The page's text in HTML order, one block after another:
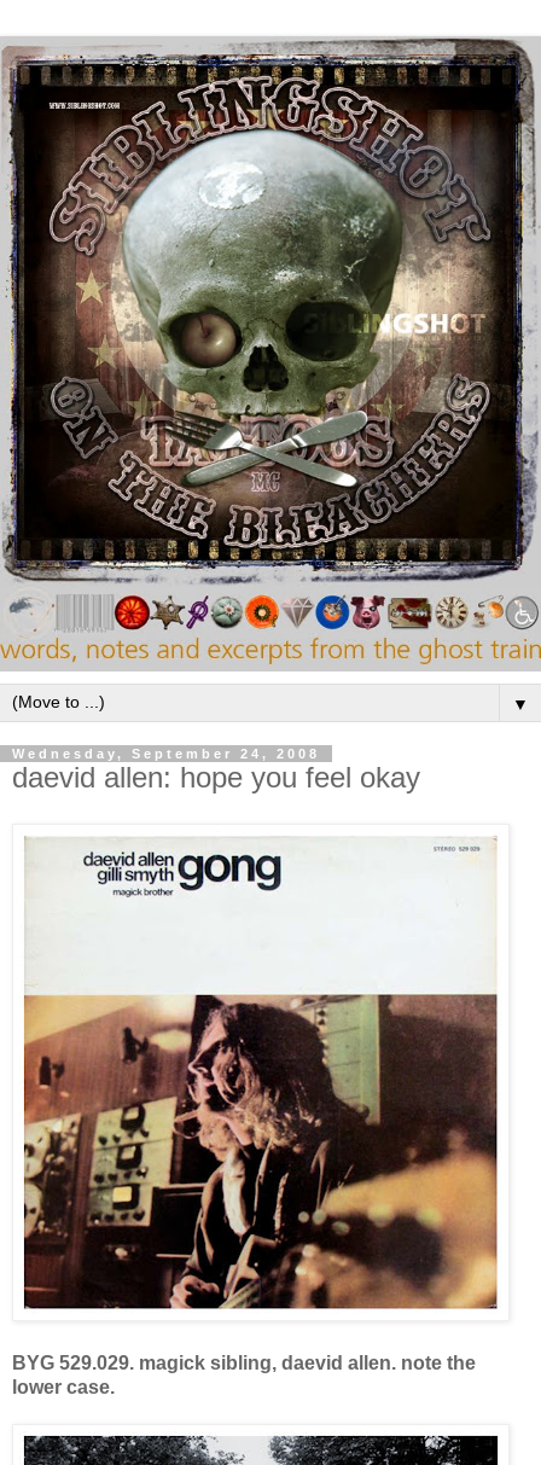
▼
Wednesday, September 24, 2008
daevid allen: hope you feel okay
BYG 529.029. magick sibling, daevid allen. note the
lower case.